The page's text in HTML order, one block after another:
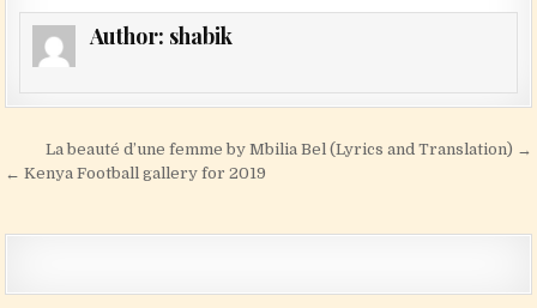
Author: shabik
Post navigation
La beauté d’une femme by Mbilia Bel (Lyrics and Translation) →
← Kenya Football gallery for 2019